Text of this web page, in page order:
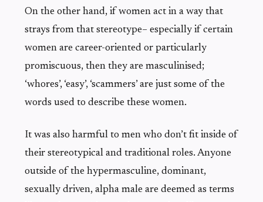
On the other hand, if women act in a way that
strays from that stereotype– especially if certain
women are career-oriented or particularly
promiscuous, then they are masculinised;
‘whores’, ‘easy’, ‘scammers’ are just some of the
words used to describe these women.
It was also harmful to men who don’t fit inside of
their stereotypical and traditional roles. Anyone
outside of the hypermasculine, dominant,
sexually driven, alpha male are deemed as terms